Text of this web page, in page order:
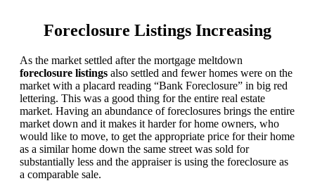
Foreclosure Listings Increasing
As the market settled after the mortgage meltdown
foreclosure listings also settled and fewer homes were on the
market with a placard reading “Bank Foreclosure” in big red
lettering. This was a good thing for the entire real estate
market. Having an abundance of foreclosures brings the entire
market down and it makes it harder for home owners, who
would like to move, to get the appropriate price for their home
as a similar home down the same street was sold for
substantially less and the appraiser is using the foreclosure as
a comparable sale.